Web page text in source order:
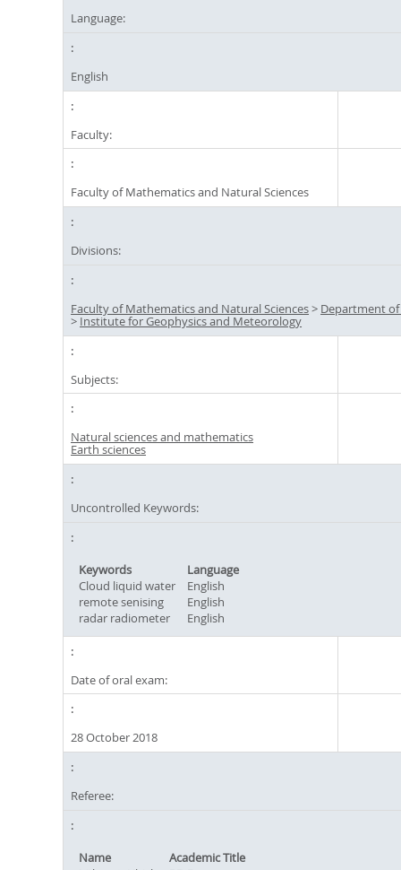
Language:
English
Faculty:
Faculty of Mathematics and Natural Sciences
Divisions:
Faculty of Mathematics and Natural Sciences> Department of
> Institute for Geophysics and Meteorology
Subjects:
Natural sciences and mathematics
Earth sciences
Uncontrolled Keywords:
Keywords
Language
Cloud liquid water
English
remote senising
English
radar radiometer
English
Date of oral exam:
28 October 2018
Referee:
Name
Academic Title